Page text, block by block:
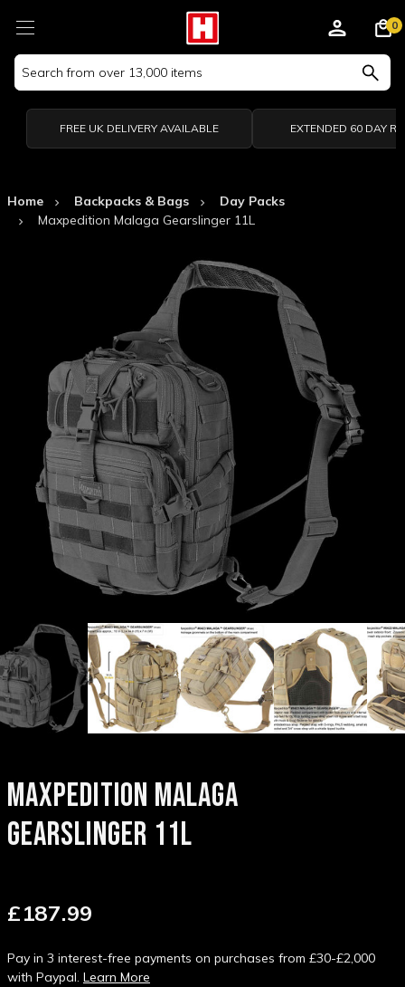
Search
Keyword:
0
FREE UK DELIVERY AVAILABLE EXTENDED 60 DAY
Home Backpacks & Bags
Day Packs
Maxpedition Malaga Gearslinger 11L
MAXPEDITION MALAGA
GEARSLINGER 11L
£187.99
Pay in 3 interest-free payments on purchases from £30-£2,000
with Paypal. Learn More